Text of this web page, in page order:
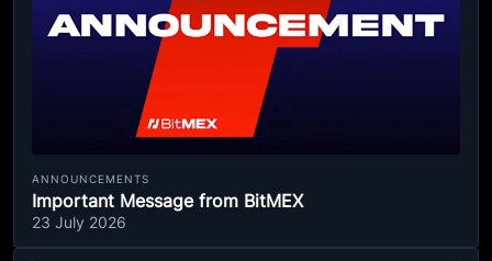
ANNOUNCEMENTS
Important Message from BitMEX
23 July 2026